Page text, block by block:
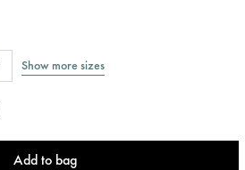
Show more sizes
Add to bag